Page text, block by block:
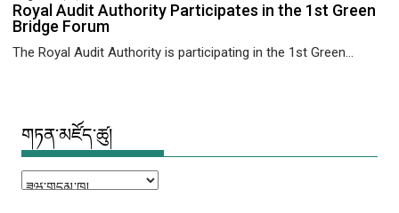
Royal Audit Authority Participates in the 1st Green
Bridge Forum
The Royal Audit Authority is participating in the 1st Green...
གཏན་མཛོད་ཚུ།
གཏན་